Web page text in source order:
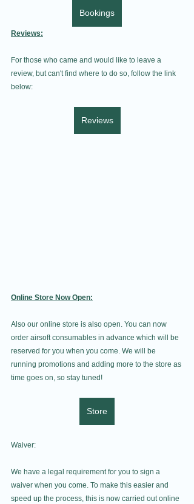
Bookings
Reviews:
For those who came and would like to leave a
review, but can't find where to do so, follow the link
below:
Reviews
Online Store Now Open:
Also our online store is also open. You can now
order airsoft consumables in advance which will be
reserved for you when you come. We will be
running promotions and adding more to the store as
time goes on, so stay tuned!
Store
Waiver:
We have a legal requirement for you to sign a
waiver when you come. To make this easier and
speed up the process, this is now carried out online